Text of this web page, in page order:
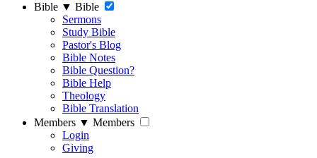
Bible ▼ Bible
Sermons
Study Bible
Pastor's Blog
Bible Notes
Bible Question?
Bible Help
Theology
Bible Translation
Members ▼ Members
Login
Giving